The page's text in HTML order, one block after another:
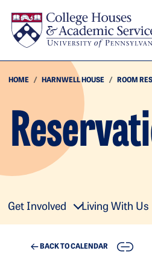
HOME HARNWELL HOUSE ROOM
Get Involved Living With Us
BACK TO CALENDAR COPY